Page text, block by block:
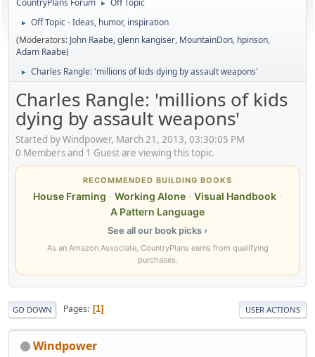
CountryPlans Forum ► Off Topic
►
Off Topic - Ideas, humor, inspiration
(Moderators: John Raabe,glenn kangiser, MountainDon, hpinson,
Adam Raabe)
► Charles Rangle: 'millions of kids dying by assault weapons'
Charles Rangle: 'millions of kids
dying by assault weapons'
Started by Windpower, March 21, 2013, 03:30:05 PM
0 Members and 1 Guest are viewing this topic.
RECOMMENDED BUILDING BOOKS
House Framing · Working Alone · Visual Handbook ·
A Pattern Language
See all our book picks ›
As an Amazon Associate, CountryPlans earns from qualifying
purchases.
GO DOWN Pages 1 USER ACTIONS
Windpower